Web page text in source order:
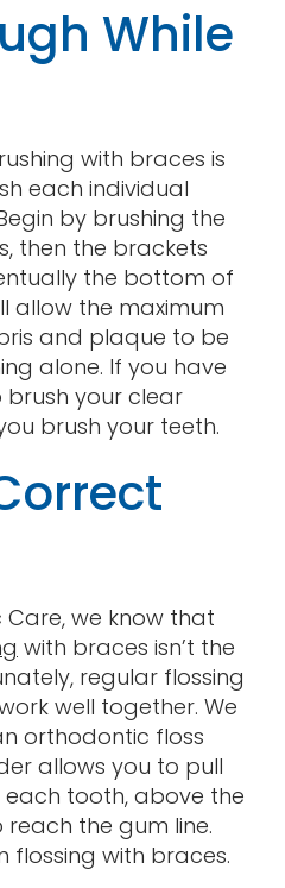
While
with braces is
each individual
by brushing the
then the brackets
the bottom of
allow the maximum
and plaque to be
alone. If you have
brush your clear
brush your teeth.
we know that
with braces isn’t the
regular flossing
well together. We
orthodontic floss
allows you to pull
each tooth, above the
the gum line.
flossing with braces.